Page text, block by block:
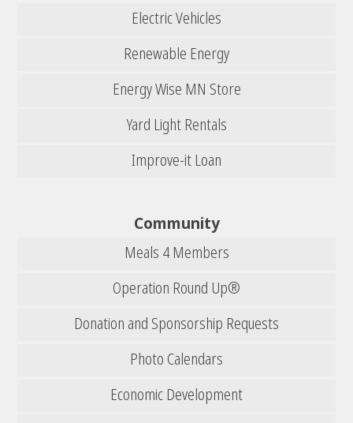
Electric Vehicles
Renewable Energy
Energy Wise MN Store
Yard Light Rentals
Improve-it Loan
Community
Meals 4 Members
Operation Round Up®
Donation and Sponsorship Requests
Photo Calendars
Economic Development